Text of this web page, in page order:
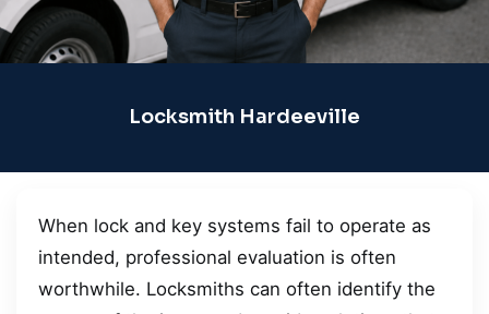
Locksmith Hardeeville
When lock and key systems fail to operate as
intended, professional evaluation is often
worthwhile. Locksmiths can often identify the